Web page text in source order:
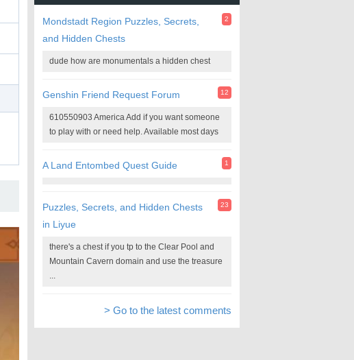
Mondstadt Region Puzzles, Secrets,
and Hidden Chests
2
dude how are monumentals a hidden chest
Genshin Friend Request Forum 12
610550903 America Add if you want someone
to play with or need help. Available most days
A Land Entombed Quest Guide 1
Puzzles, Secrets, and Hidden Chests
in Liyue
23
there's a chest if you tp to the Clear Pool and
Mountain Cavern domain and use the treasure
...
> Go to the latest comments